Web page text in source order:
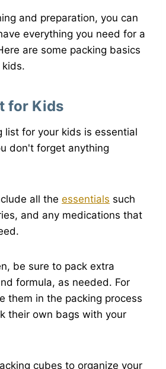
and preparation, you can
everything you need for a
are some packing basics
for Kids
list for your kids is essential
don't forget anything
all the essentials such
and any medications that
be sure to pack extra
formula, as needed. For
them in the packing process
their own bags with your
cubes to organize your